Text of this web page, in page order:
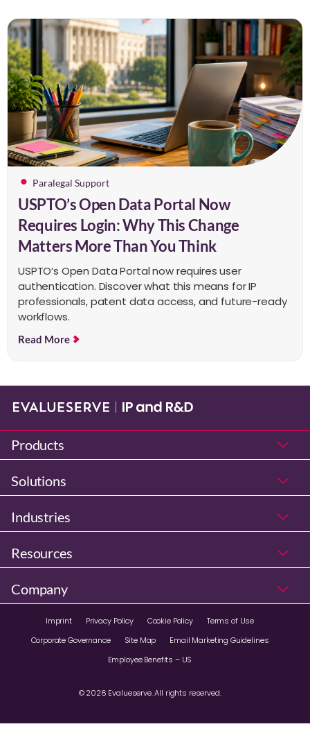
Paralegal Support
USPTO’s Open Data Portal Now
Requires Login: Why This Change
Matters More Than You Think
USPTO’s Open Data Portal now requires user
authentication. Discover what this means for IP
professionals, patent data access, and future-ready
workflows.
Read More
Products
Solutions
Industries
Resources
Company
© 2026 Evalueserve. All rights reserved.
Imprint Privacy Policy Cookie Policy
Terms of Use
Corporate Governance
Site Map
Email Marketing Guidelines
Employee Benefits – US